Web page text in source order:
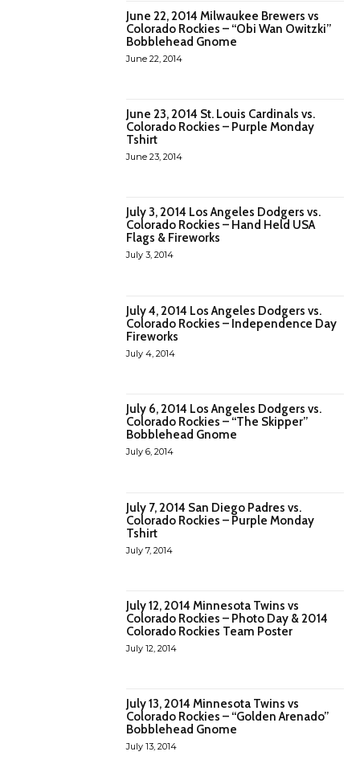
June 22, 2014 Milwaukee Brewers vs
Colorado Rockies – “Obi Wan Owitzki”
Bobblehead Gnome
June 22, 2014
June 23, 2014 St. Louis Cardinals vs.
Colorado Rockies – Purple Monday
Tshirt
June 23, 2014
July 3, 2014 Los Angeles Dodgers vs.
Colorado Rockies – Hand Held USA
Flags & Fireworks
July 3, 2014
July 4, 2014 Los Angeles Dodgers vs.
Colorado Rockies – Independence Day
Fireworks
July 4, 2014
July 6, 2014 Los Angeles Dodgers vs.
Colorado Rockies – “The Skipper”
Bobblehead Gnome
July 6, 2014
July 7, 2014 San Diego Padres vs.
Colorado Rockies – Purple Monday
Tshirt
July 7, 2014
July 12, 2014 Minnesota Twins vs
Colorado Rockies – Photo Day & 2014
Colorado Rockies Team Poster
July 12, 2014
July 13, 2014 Minnesota Twins vs
Colorado Rockies – “Golden Arenado”
Bobblehead Gnome
July 13, 2014